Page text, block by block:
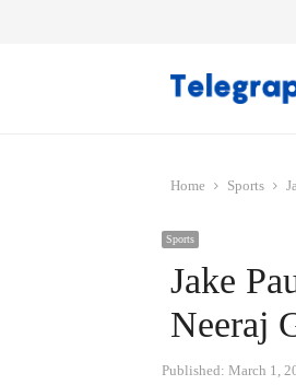
Home Sports
Sports
Jake
Neeraj
Published: March 1,